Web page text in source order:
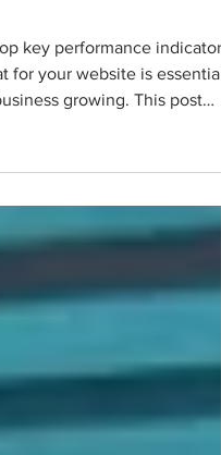
How to Measure
for Your
key performance indicators
for your website is essential
growing. This post